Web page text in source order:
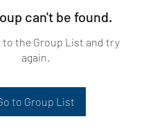
can't be found.
to the Group List and try
again.
to Group List